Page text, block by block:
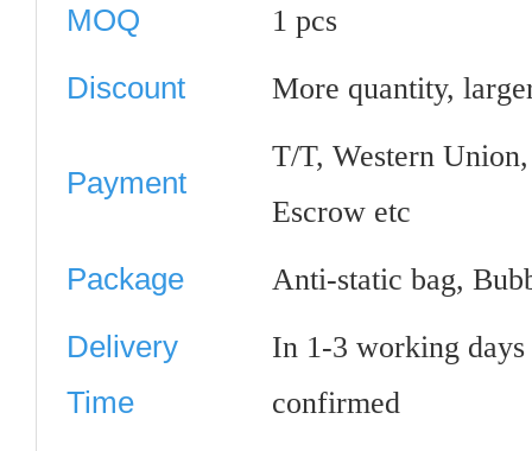
MOQ 1 pcs
Discount More quantity,
Payment
T/T, Western
Escrow etc
Package Anti-static bag,
Delivery
Time
In 1-3 working
confirmed